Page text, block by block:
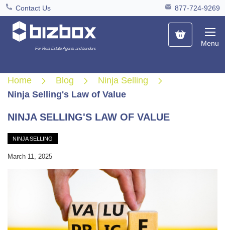
Contact Us
877-724-9269
My Cart
Menu
For Real Estate Agents and Lenders
Home Blog
Ninja Selling
Ninja Selling's Law of Value
NINJA SELLING'S LAW OF VALUE
NINJA SELLING
March 11, 2025